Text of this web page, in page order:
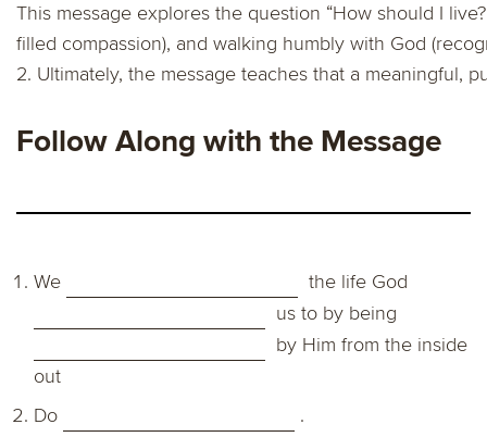
This message explores the question “How should I
filled compassion), and walking humbly with God
2. Ultimately, the message teaches that a meaningful,
Follow Along with the Message
We
the life God
us to by being
by Him from the inside
out
Do
.